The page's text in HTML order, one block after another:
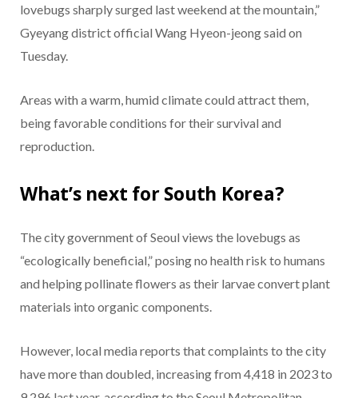
lovebugs sharply surged last weekend at the mountain,”
Gyeyang district official Wang Hyeon-jeong said on
Tuesday.
Areas with a warm, humid climate could attract them,
being favorable conditions for their survival and
reproduction.
What’s next for South Korea?
The city government of Seoul views the lovebugs as
“ecologically beneficial,” posing no health risk to humans
and helping pollinate flowers as their larvae convert plant
materials into organic components.
However, local media reports that complaints to the city
have more than doubled, increasing from 4,418 in 2023 to